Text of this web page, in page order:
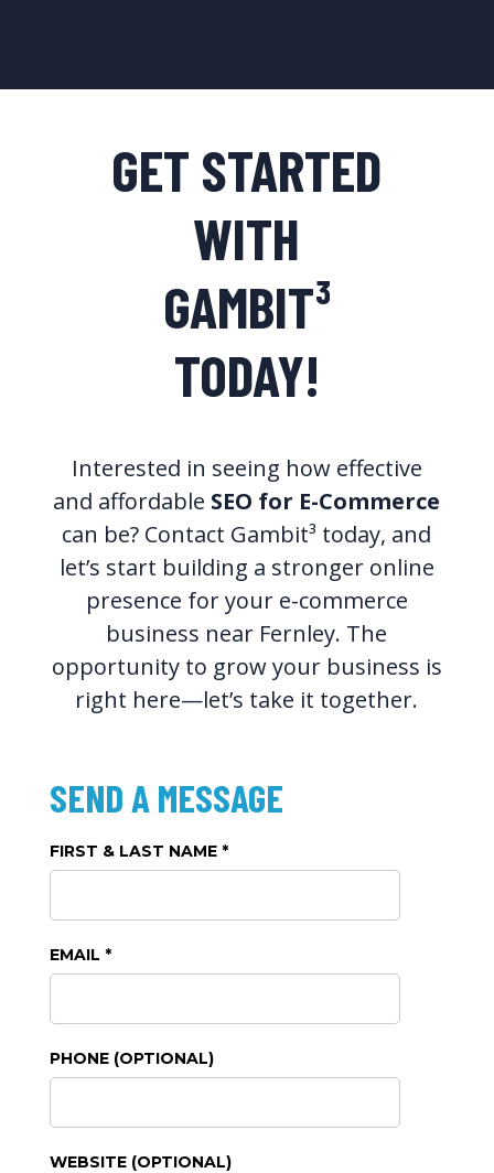
GET STARTED
WITH
GAMBIT³
TODAY!
Interested in seeing how effective
and affordable SEO for E-Commerce
can be? Contact Gambit³ today, and
let’s start building a stronger online
presence for your e-commerce
business near Fernley. The
opportunity to grow your business is
right here—let’s take it together.
SEND A MESSAGE
FIRST & LAST NAME *
EMAIL *
PHONE (OPTIONAL)
WEBSITE (OPTIONAL)